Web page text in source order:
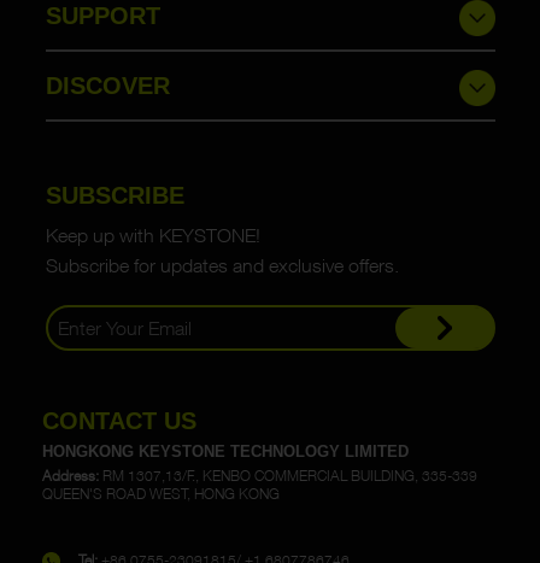
SUPPORT
DISCOVER
SUBSCRIBE
Keep up with KEYSTONE!
Subscribe for updates and exclusive offers.
CONTACT US
HONGKONG KEYSTONE TECHNOLOGY LIMITED
Address: RM 1307,13/F., KENBO COMMERCIAL BUILDING, 335-339
QUEEN'S ROAD WEST, HONG KONG